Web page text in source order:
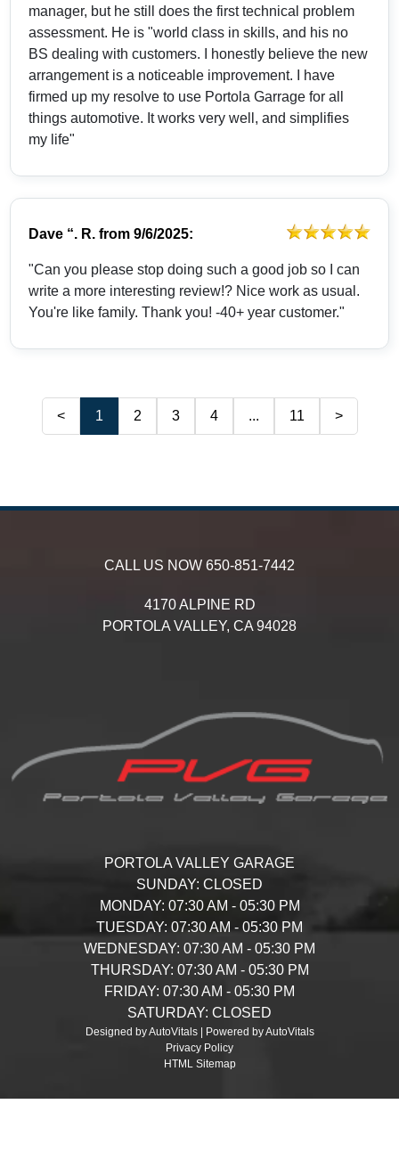
manager, but he still does the first technical problem
assessment. He is "world class in skills, and his no
BS dealing with customers. I honestly believe the new
arrangement is a noticeable improvement. I have
firmed up my resolve to use Portola Garrage for all
things automotive. It works very well, and simplifies
my life"
Dave “. R. from9/6/2025:
"Can you please stop doing such a good job so I can
write a more interesting review!? Nice work as usual.
You're like family. Thank you! -40+ year customer."
< 1 2 3 4 ... 11 >
CALL US NOW 650-851-7442
4170 ALPINE RD
PORTOLA VALLEY, CA 94028
PORTOLA VALLEY GARAGE
SUNDAY: CLOSED
MONDAY: 07:30 AM - 05:30 PM
TUESDAY: 07:30 AM - 05:30 PM
WEDNESDAY: 07:30 AM - 05:30 PM
THURSDAY: 07:30 AM - 05:30 PM
FRIDAY: 07:30 AM - 05:30 PM
SATURDAY: CLOSED
Designed by AutoVitals | Powered by AutoVitals
Privacy Policy
HTML Sitemap